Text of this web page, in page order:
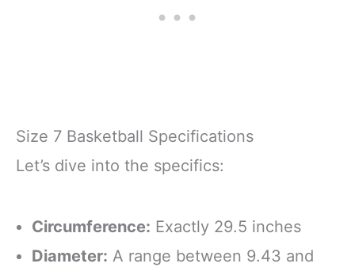
Size 7 Basketball Specifications
Let’s dive into the specifics:
Circumference: Exactly 29.5 inches
Diameter: A range between 9.43 and